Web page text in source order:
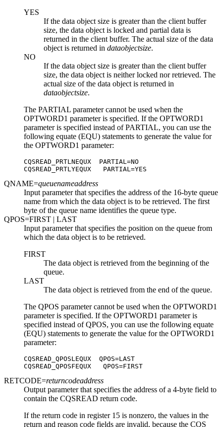
YES
If the data object size is greater than the client buffer
size, the data object is locked and partial data is
returned in the client buffer. The actual size of the data
object is returned in dataobjectsize.
NO
If the data object size is greater than the client buffer
size, the data object is neither locked nor retrieved. The
actual size of the data object is returned in
dataobjectsize.
The PARTIAL parameter cannot be used when the
OPTWORD1 parameter is specified. If the OPTWORD1
parameter is specified instead of PARTIAL, you can use the
following equate (EQU) statements to generate the value for
the OPTWORD1 parameter:
CQSREAD_PRTLNEQUX  PARTIAL=NO
CQSREAD_PRTLYEQUX   PARTIAL=YES
QNAME=queuenameaddress
Input parameter that specifies the address of the 16-byte queue
name from which the data object is to be retrieved. The first
byte of the queue name identifies the queue type.
QPOS=FIRST | LAST
Input parameter that specifies the position on the queue from
which the data object is to be retrieved.
FIRST
The data object is retrieved from the beginning of the
queue.
LAST
The data object is retrieved from the end of the queue.
The QPOS parameter cannot be used when the OPTWORD1
parameter is specified. If the OPTWORD1 parameter is
specified instead of QPOS, you can use the following equate
(EQU) statements to generate the value for the OPTWORD1
parameter:
CQSREAD_QPOSLEQUX  QPOS=LAST
CQSREAD_QPOSFEQUX   QPOS=FIRST
RETCODE=returncodeaddress
Output parameter that specifies the address of a 4-byte field to
contain the CQSREAD return code.
If the return code in register 15 is nonzero, the values in the
return and reason code fields are invalid, because the CQS